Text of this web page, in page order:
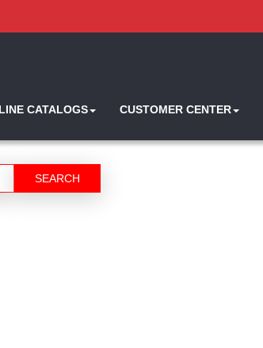
CATALOGS CUSTOMER CENTER
SEARCH